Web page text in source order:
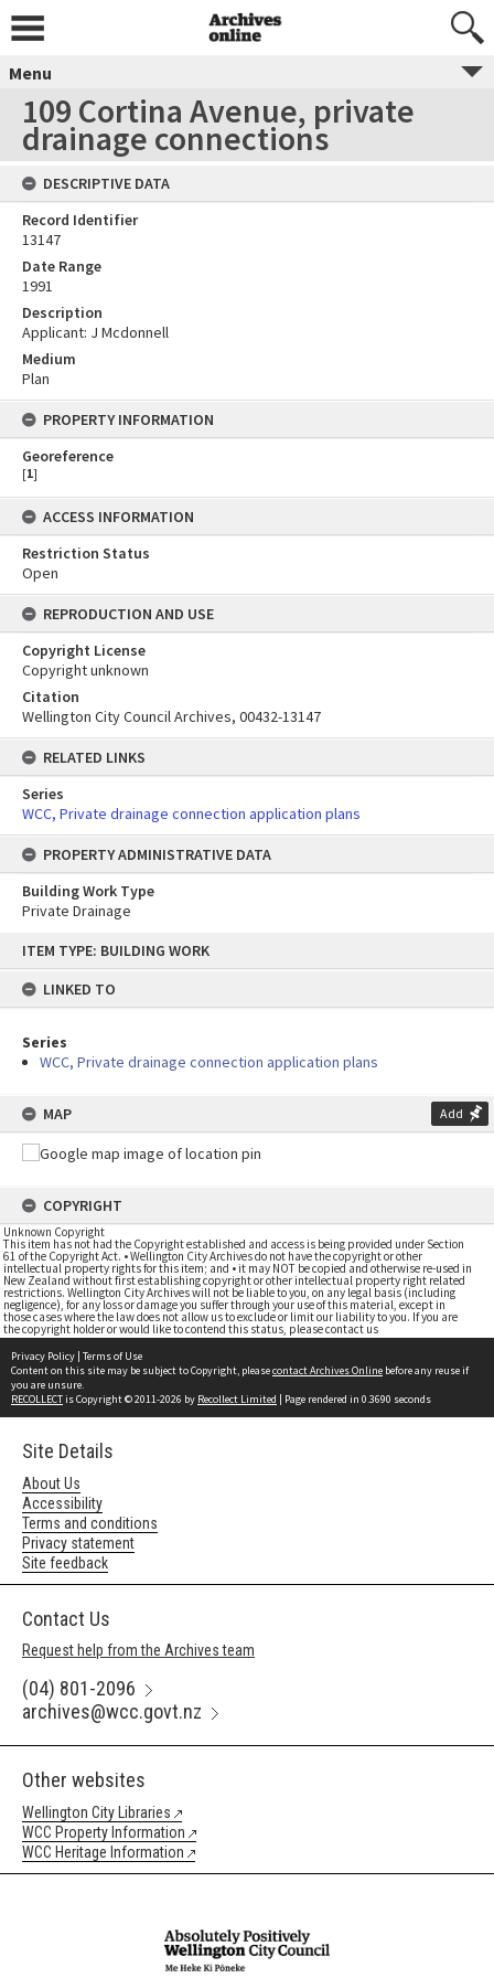
content
ITEM TYPE: BUILDING WORK
LINKED TO
Series
WCC, Private drainage connection application plans
MAP Add
COPYRIGHT
Unknown Copyright
This item has not had the Copyright established and access is being provided under Section
61 of the Copyright Act. • Wellington City Archives do not have the copyright or other
intellectual property rights for this item; and • it may NOT be copied and otherwise re-used in
New Zealand without first establishing copyright or other intellectual property right related
restrictions. Wellington City Archives will not be liable to you, on any legal basis (including
negligence), for any loss or damage you suffer through your use of this material, except in
those cases where the law does not allow us to exclude or limit our liability to you. If you are
the copyright holder or would like to contend this status, please contact us
Menu
109 Cortina Avenue, private
drainage connections
DESCRIPTIVE DATA
Record Identifier
13147
Date Range
1991
Description
Applicant: J Mcdonnell
Medium
Plan
PROPERTY INFORMATION
Georeference
[1]
ACCESS INFORMATION
Restriction Status
Open
REPRODUCTION AND USE
Copyright License
Copyright unknown
Citation
Wellington City Council Archives, 00432-13147
RELATED LINKS
Series
WCC, Private drainage connection application plans
PROPERTY ADMINISTRATIVE DATA
Building Work Type
Private Drainage
Privacy Policy | Terms of Use
Content on this site may be subject to Copyright, pleasecontact Archives Online before any reuse if
you are unsure.
RECOLLECTis Copyright © 2011-2026 by Recollect Limited | Page rendered in 0.3690 seconds
Site Details
About Us
Accessibility
Terms and conditions
Privacy statement
Site feedback
Contact Us
Request help from the Archives team
(04) 801-2096
archives@wcc.govt.nz
Other websites
Wellington City Libraries
WCC Property Information
WCC Heritage Information